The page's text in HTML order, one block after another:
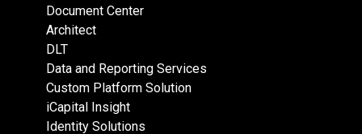
Document Center
Architect
DLT
Data and Reporting Services
Custom Platform Solution
iCapital Insight
Identity Solutions